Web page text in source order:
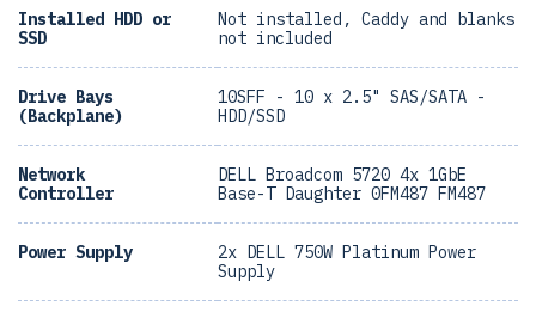
Installed HDD or
SSD
Not installed, Caddy and blanks
not included
Drive Bays
(Backplane)
10SFF - 10 x 2.5" SAS/SATA -
HDD/SSD
Network
Controller
DELL Broadcom 5720 4x 1GbE
Base-T Daughter 0FM487 FM487
Power Supply
2x DELL 750W Platinum Power
Supply